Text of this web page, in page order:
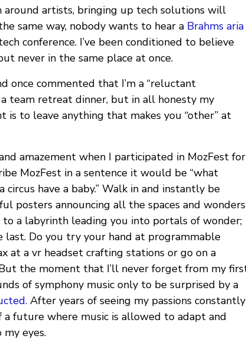
around artists, bringing up tech solutions will
same way, nobody wants to hear a Brahms aria
conference. I’ve been conditioned to believe
never in the same place at once.
once commented that I’m a “reluctant
team retreat dinner, but in all honesty my
to leave anything that makes you “other” at
amazement when I participated in MozFest for
MozFest in a sentence it would be “what
circus have a baby.” Walk in and instantly be
posters announcing all the spaces and wonders
a labyrinth leading you into portals of wonder;
Do you try your hand at programmable
at a vr headset crafting stations or go on a
the moment that I’ll never forget from my
of symphony music only to be surprised by a
After years of seeing my passions constantly
future where music is allowed to adapt and
eyes.